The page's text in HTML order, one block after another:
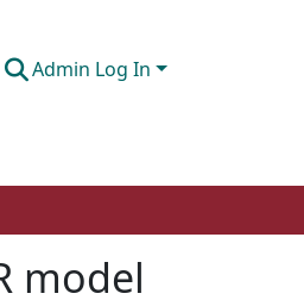
Admin Log In
model